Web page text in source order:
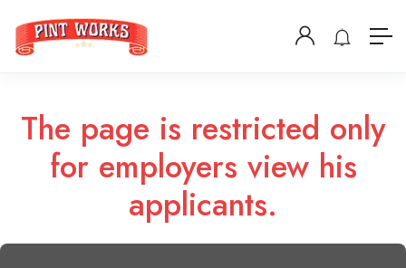
The page is restricted only
for employers view his
applicants.